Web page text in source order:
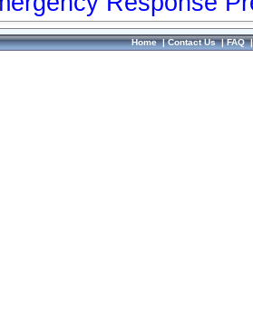
Home|Contact Us|FAQ